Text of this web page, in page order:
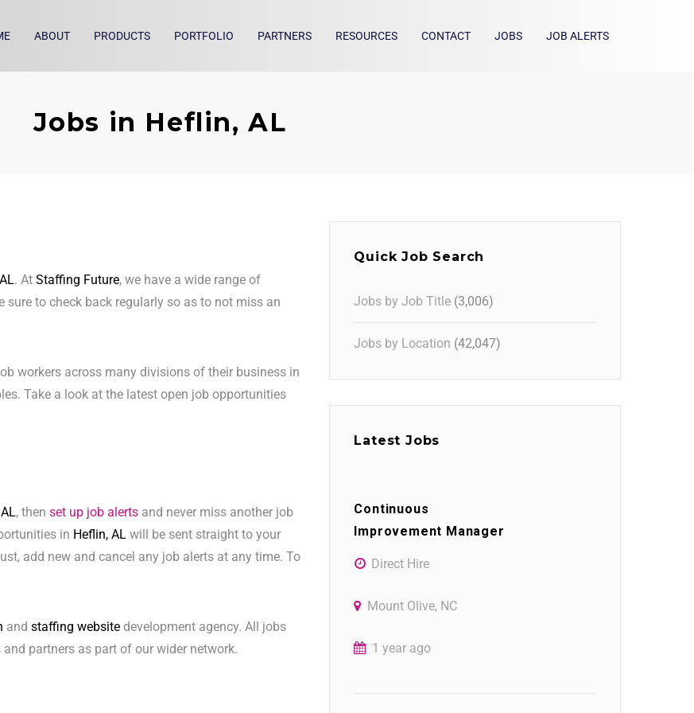
ABOUT PRODUCTS PORTFOLIO PARTNERS RESOURCES CONTACT JOBS JOB ALERTS
Jobs in Heflin, AL
. At Staffing Future, we have a wide range of
sure to check back regularly so as to not miss an
workers across many divisions of their business in
Take a look at the latest open job opportunities
, then set up job alerts and never miss another job
in Heflin, AL will be sent straight to your
add new and cancel any job alerts at any time. To
and staffing website development agency. All jobs
partners as part of our wider network.
Quick Job Search
Jobs by Job Title (3,006)
Jobs by Location (42,047)
Latest Jobs
Continuous
Improvement Manager
Direct Hire
Mount Olive, NC
1 year ago